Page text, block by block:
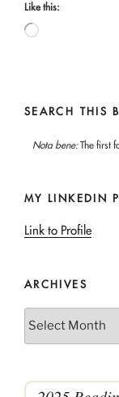
Like this:
Loading…
SEARCH THIS
Nota bene:The first
MY LINKEDIN
Link to Profile
ARCHIVES
Archives